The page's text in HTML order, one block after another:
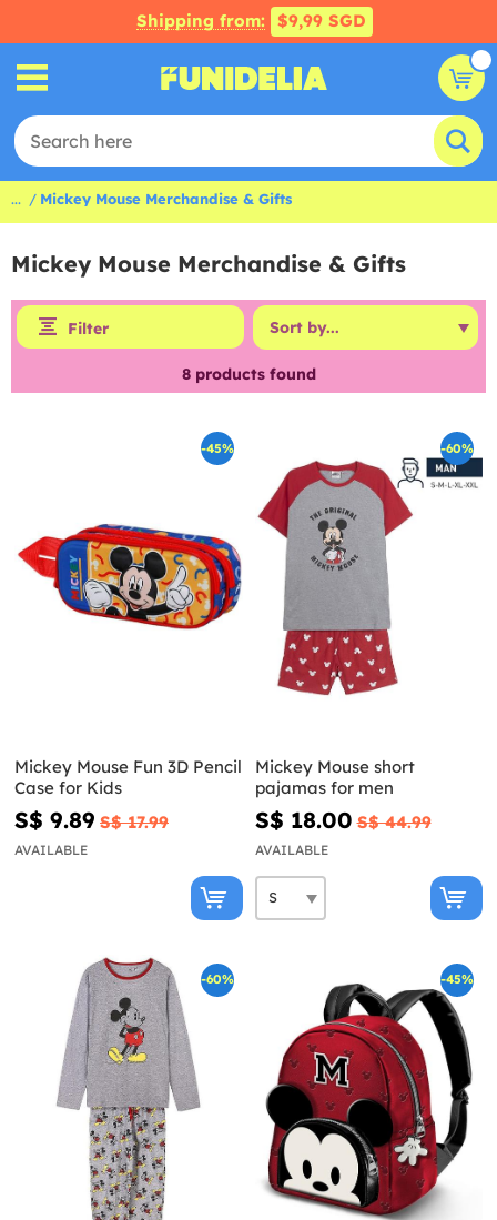
Shipping from: $9,99 SGD
... Mickey Mouse Merchandise & Gifts
Mickey Mouse Merchandise & Gifts
Filter
8products found
-45%
Mickey Mouse Fun 3D Pencil
Case for Kids
S$ 9.89 S$ 17.99
AVAILABLE
-60%
Mickey Mouse short
pajamas for men
S$ 18.00 S$ 44.99
AVAILABLE
-60% -45%